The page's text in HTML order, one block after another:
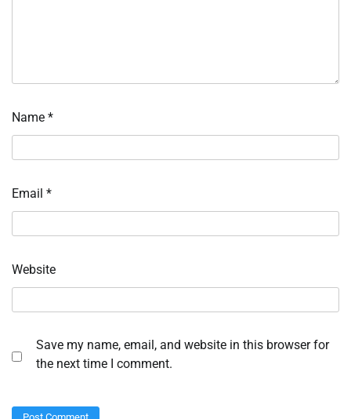
Name *
Email *
Website
Save my name, email, and website in this browser for
the next time I comment.